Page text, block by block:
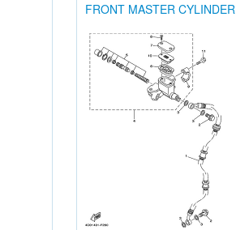
FRONT MASTER CYLINDER